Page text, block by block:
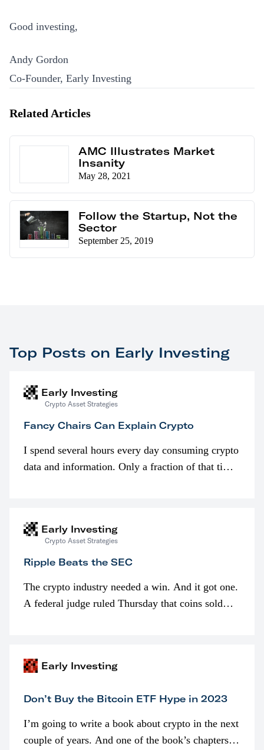
Good investing,
Andy Gordon
Co-Founder, Early Investing
Related Articles
AMC Illustrates Market
Insanity
May 28, 2021
Follow the Startup, Not the
Sector
September 25, 2019
Top Posts on Early Investing
Early Investing
Crypto Asset Strategies
Fancy Chairs Can Explain Crypto
I spend several hours every day consuming crypto
data and information. Only a fraction of that time
Early Investing
Crypto Asset Strategies
Ripple Beats the SEC
The crypto industry needed a win. And it got one.
A federal judge ruled Thursday that coins sold
Early Investing
Don’t Buy the Bitcoin ETF Hype in 2023
I’m going to write a book about crypto in the next
couple of years. And one of the book’s chapters